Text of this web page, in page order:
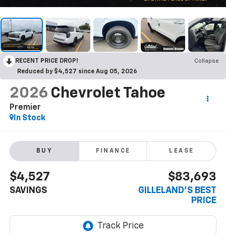
RECENT PRICE DROP!
Collapse
Reduced by $4,527 since Aug 05, 2026
2026 Chevrolet Tahoe
Premier
In Stock
BUY FINANCE LEASE
$4,527
SAVINGS
$83,693
GILLELAND'S BEST
PRICE